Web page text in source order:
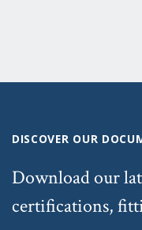
DISCOVER OUR
Download our
certifications,